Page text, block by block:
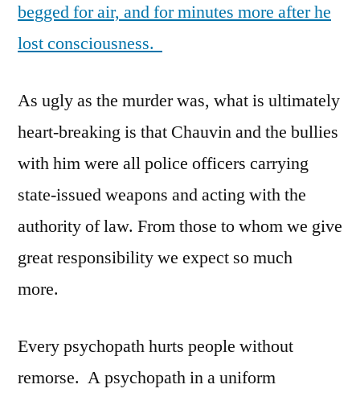
begged for air, and for minutes more after he
lost consciousness.
As ugly as the murder was, what is ultimately
heart-breaking is that Chauvin and the bullies
with him were all police officers carrying
state-issued weapons and acting with the
authority of law. From those to whom we give
great responsibility we expect so much
more.
Every psychopath hurts people without
remorse. A psychopath in a uniform